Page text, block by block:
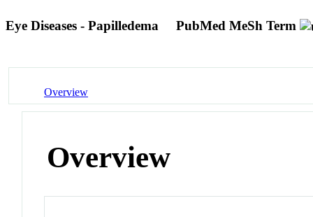
Eye Diseases - Papilledema PubMed MeSh Term
Overview
Overview